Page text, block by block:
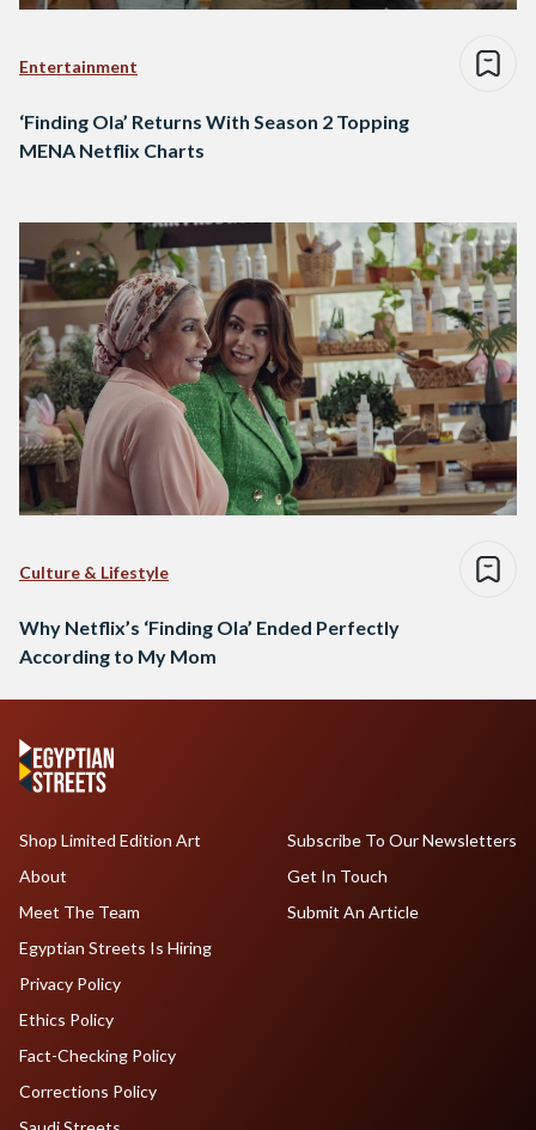
Entertainment
‘Finding Ola’ Returns With Season 2 Topping
MENA Netflix Charts
Culture & Lifestyle
Why Netflix’s ‘Finding Ola’ Ended Perfectly
According to My Mom
Shop Limited Edition Art
About
Meet The Team
Egyptian Streets Is Hiring
Subscribe To Our Newsletters
Get In Touch
Submit An Article
Privacy Policy
Ethics Policy
Fact-Checking Policy
Corrections Policy